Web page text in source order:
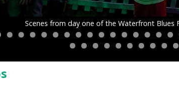
Scenes from day one of the Waterfront Blues